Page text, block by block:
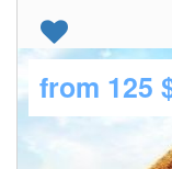
from 125